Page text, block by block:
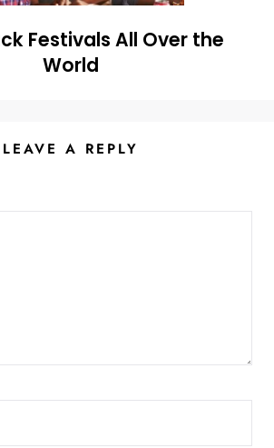
Festivals All Over the
World
LEAVE A REPLY